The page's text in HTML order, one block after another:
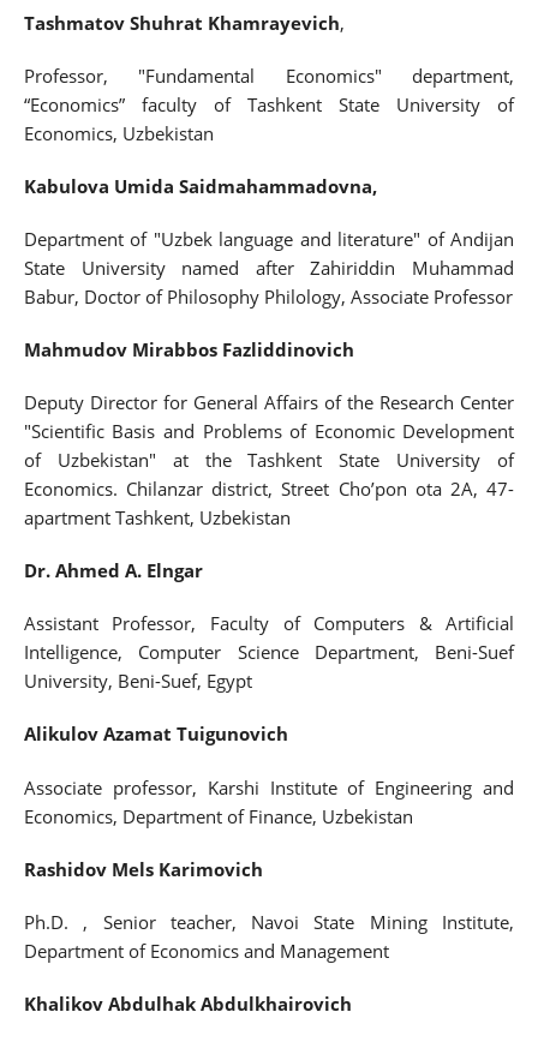
Tashmatov Shuhrat Khamrayevich,
Professor, "Fundamental Economics" department,
“Economics” faculty of Tashkent State University of
Economics, Uzbekistan
Kabulova Umida Saidmahammadovna,
Department of "Uzbek language and literature" of Andijan
State University named after Zahiriddin Muhammad
Babur, Doctor of Philosophy Philology, Associate Professor
Mahmudov Mirabbos Fazliddinovich
Deputy Director for General Affairs of the Research Center
"Scientific Basis and Problems of Economic Development
of Uzbekistan" at the Tashkent State University of
Economics. Chilanzar district, Street Cho’pon ota 2A, 47-
apartment Tashkent, Uzbekistan
Dr. Ahmed A. Elngar
Assistant Professor, Faculty of Computers & Artificial
Intelligence, Computer Science Department, Beni-Suef
University, Beni-Suef, Egypt
Alikulov Azamat Tuigunovich
Associate professor, Karshi Institute of Engineering and
Economics, Department of Finance, Uzbekistan
Rashidov Mels Karimovich
Ph.D. , Senior teacher, Navoi State Mining Institute,
Department of Economics and Management
Khalikov Abdulhak Abdulkhairovich